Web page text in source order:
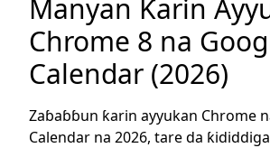
Manyan Ƙarin
Chrome 8 na
Calendar (2026)
Zaɓaɓɓun ƙarin ayyukan Chrome
Calendar na 2026, tare da